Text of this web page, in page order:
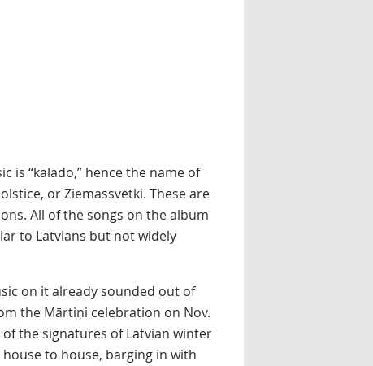
is “kalado,” hence the name of
or Ziemassvētki. These are
All of the songs on the album
to Latvians but not widely
on it already sounded out of
the Mārtiņi celebration on Nov.
the signatures of Latvian winter
to house, barging in with